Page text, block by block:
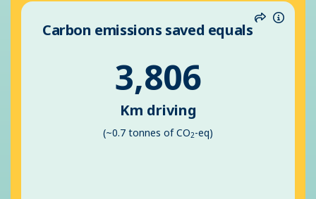
Share
Carbon emissions saved equals
3,806
Km driving
(~0.7 tonnes of CO2-eq)